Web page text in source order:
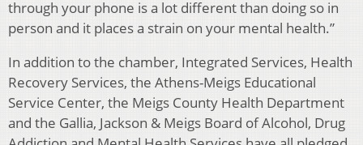
through your phone is a lot different than doing so in
person and it places a strain on your mental health.”
In addition to the chamber, Integrated Services, Health
Recovery Services, the Athens-Meigs Educational
Service Center, the Meigs County Health Department
and the Gallia, Jackson & Meigs Board of Alcohol, Drug